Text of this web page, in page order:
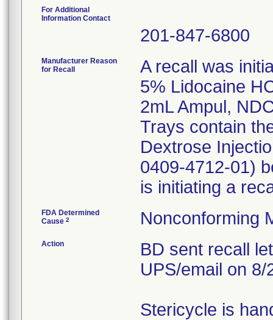
For Additional
Information Contact
201-847-6800
Manufacturer Reason
for Recall
A recall was
5% Lidocaine
2mL Ampul,
Trays contain
Dextrose
0409-4712-01)
is initiating a
FDA Determined
Cause 2 Nonconforming
Action
BD sent recall
UPS/email on 8/
Stericycle is